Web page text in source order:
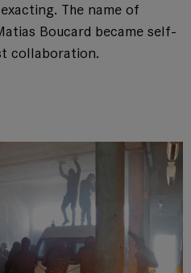
The name of
Boucard became self-
collaboration.